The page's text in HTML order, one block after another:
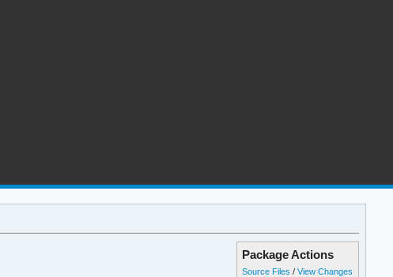
Package Actions
Source Files /View Changes